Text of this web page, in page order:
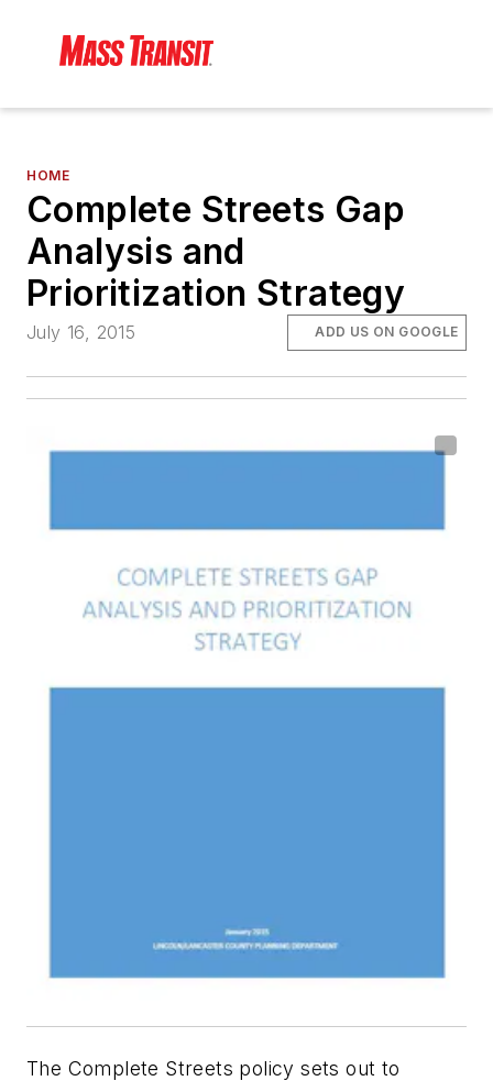
HOME
Complete Streets Gap
Analysis and
Prioritization Strategy
July 16, 2015 ADD US ON GOOGLE
The Complete Streets policy sets out to